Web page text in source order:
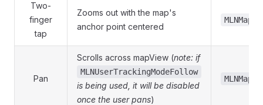
Two-
finger
tap
Zooms out with the map's
anchor point centered
Pan
Scrolls across mapView (note: if
MLNUserTrackingModeFollow
is being used, it will be disabled
once the user pans)